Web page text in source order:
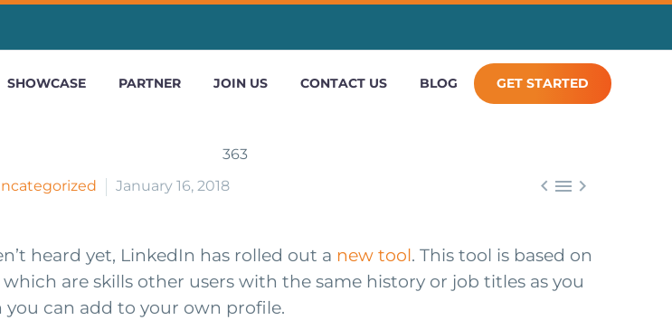
SHOWCASE PARTNER JOIN US CONTACT US BLOG GET STARTED
  
January 16, 2018
heard yet, LinkedIn has rolled out a new tool. This tool is based on
which are skills other users with the same history or job titles as you
you can add to your own profile.